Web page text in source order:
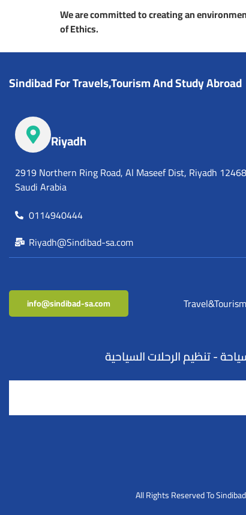
We are committed to creating an
of Ethics.
Sindibad For Travels,Tourism And Study Abroad
Riyadh
2919 Northern Ring Road, Al Maseef Dist, Riyadh
Saudi Arabia
0114940444
Riyadh@Sindibad-sa.com
info@sindibad-sa.com Travel&Tourism
All Rights Reserved To